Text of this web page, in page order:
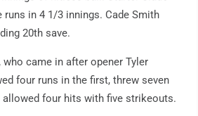
runs in 4 1/3 innings. Cade Smith
20th save.
who came in after opener Tyler
four runs in the first, threw seven
four hits with five strikeouts.